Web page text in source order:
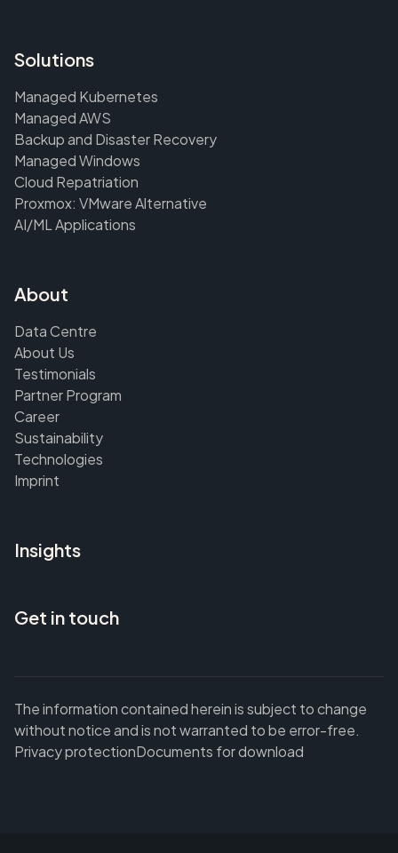
Solutions
Managed Kubernetes
Managed AWS
Backup and Disaster Recovery
Managed Windows
Cloud Repatriation
Proxmox: VMware Alternative
AI/ML Applications
About
Data Centre
About Us
Testimonials
Partner Program
Career
Sustainability
Technologies
Imprint
Insights
Get in touch
The information contained herein is subject to change
without notice and is not warranted to be error-free.
Privacy protectionDocuments for download